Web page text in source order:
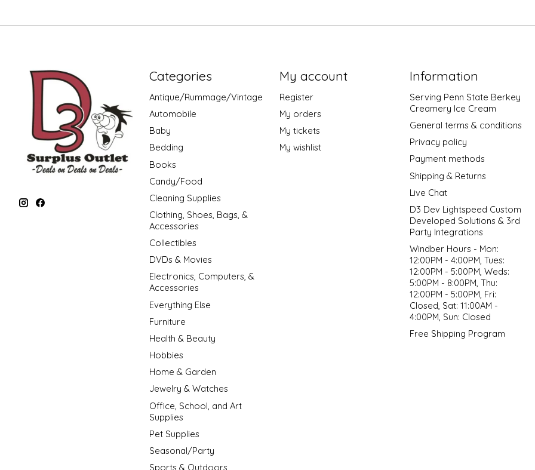
Categories
Antique/Rummage/Vintage
Automobile
Baby
Bedding
Books
Candy/Food
Cleaning Supplies
Clothing, Shoes, Bags, &
Accessories
Collectibles
DVDs & Movies
Electronics, Computers, &
Accessories
Everything Else
Furniture
Health & Beauty
Hobbies
Home & Garden
Jewelry & Watches
Office, School, and Art
Supplies
Pet Supplies
Seasonal/Party
Sports & Outdoors
My account
Register
My orders
My tickets
My wishlist
Information
Serving Penn State Berkey
Creamery Ice Cream
General terms & conditions
Privacy policy
Payment methods
Shipping & Returns
Live Chat
D3 Dev Lightspeed Custom
Developed Solutions & 3rd
Party Integrations
Windber Hours - Mon:
12:00PM - 4:00PM, Tues:
12:00PM - 5:00PM, Weds:
5:00PM - 8:00PM, Thu:
12:00PM - 5:00PM, Fri:
Closed, Sat: 11:00AM -
4:00PM, Sun: Closed
Free Shipping Program